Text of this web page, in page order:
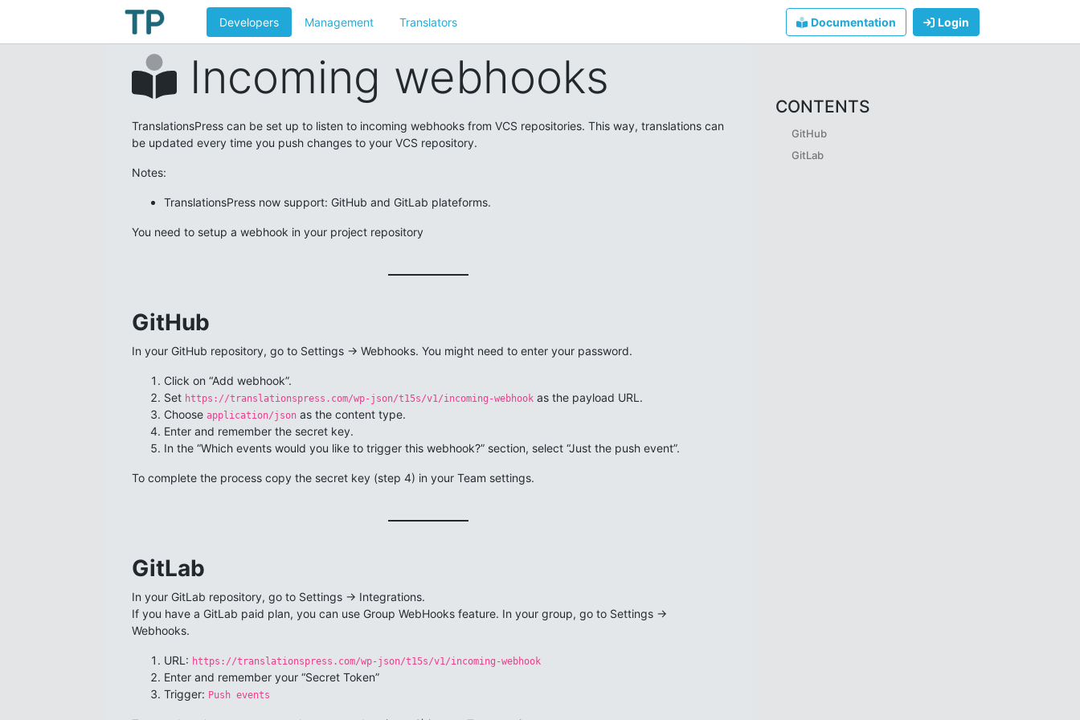
Developers Management Translators Documentation Login
Incoming webhooks
TranslationsPress can be set up to listen to incoming webhooks from VCS repositories. This way, translations can
be updated every time you push changes to your VCS repository.
Notes:
TranslationsPress now support: GitHub and GitLab plateforms.
You need to setup a webhook in your project repository
GitHub
In your GitHub repository, go to Settings -> Webhooks. You might need to enter your password.
Click on “Add webhook”.
Set https://translationspress.com/wp-json/t15s/v1/incoming-webhook as the payload URL.
Choose application/json as the content type.
Enter and remember the secret key.
In the “Which events would you like to trigger this webhook?” section, select “Just the push event”.
To complete the process copy the secret key (step 4) in your Team settings.
GitLab
In your GitLab repository, go to Settings -> Integrations.
If you have a GitLab paid plan, you can use Group WebHooks feature. In your group, go to Settings ->
Webhooks.
URL: https://translationspress.com/wp-json/t15s/v1/incoming-webhook
Enter and remember your “Secret Token”
Trigger: Push events
CONTENTS
GitHub
GitLab